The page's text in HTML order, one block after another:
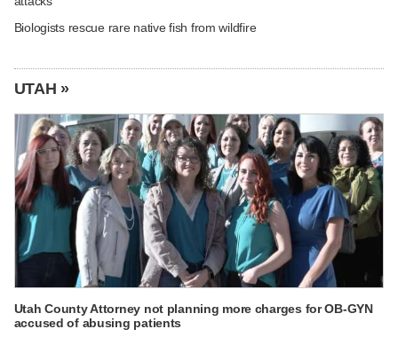
Biologists rescue rare native fish from wildfire
UTAH »
Utah County Attorney not planning more charges for OB-GYN
accused of abusing patients